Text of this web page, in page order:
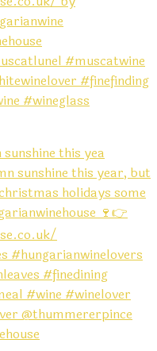
this yea